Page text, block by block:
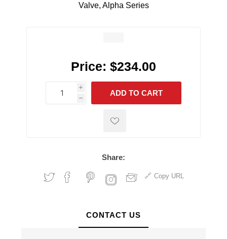
Valve, Alpha Series
Price: $234.00
i
h
h
ADD TO CART
Share:
Copy URL
CONTACT US